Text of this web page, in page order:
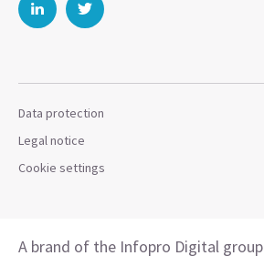
Data protection
Legal notice
Cookie settings
A brand of the Infopro Digital group